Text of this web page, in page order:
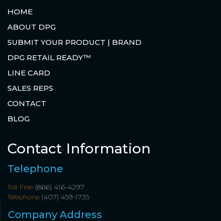
HOME
ABOUT DPG
SUBMIT YOUR PRODUCT | BRAND
DPG RETAIL READY™
LINE CARD
SALES REPS
CONTACT
BLOG
Contact Information
Telephone
Toll Free (866) 416-4297
Telephone (407) 459-1735
Company Address